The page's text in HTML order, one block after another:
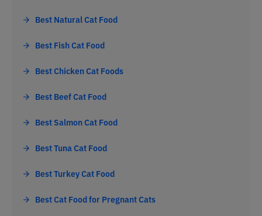
Best Natural Cat Food
Best Fish Cat Food
Best Chicken Cat Foods
Best Beef Cat Food
Best Salmon Cat Food
Best Tuna Cat Food
Best Turkey Cat Food
Best Cat Food for Pregnant Cats